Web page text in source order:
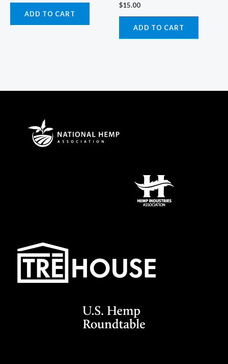
ADD TO CART
$15.00
ADD TO CART